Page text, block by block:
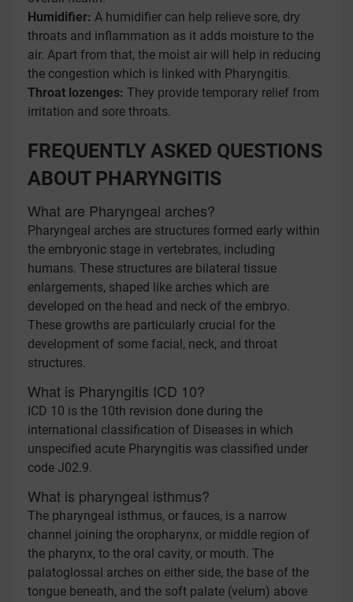
Humidifier: A humidifier can help relieve sore, dry
throats and inflammation as it adds moisture to the
air. Apart from that, the moist air will help in reducing
the congestion which is linked with Pharyngitis.
Throat lozenges: They provide temporary relief from
irritation and sore throats.
FREQUENTLY ASKED QUESTIONS
ABOUT PHARYNGITIS
What are Pharyngeal arches?
Pharyngeal arches are structures formed early within
the embryonic stage in vertebrates, including
humans. These structures are bilateral tissue
enlargements, shaped like arches which are
developed on the head and neck of the embryo.
These growths are particularly crucial for the
development of some facial, neck, and throat
structures.
What is Pharyngitis ICD 10?
ICD 10 is the 10th revision done during the
international classification of Diseases in which
unspecified acute Pharyngitis was classified under
code J02.9.
What is pharyngeal isthmus?
The pharyngeal isthmus, or fauces, is a narrow
channel joining the oropharynx, or middle region of
the pharynx, to the oral cavity, or mouth. The
palatoglossal arches on either side, the base of the
tongue beneath, and the soft palate (velum) above